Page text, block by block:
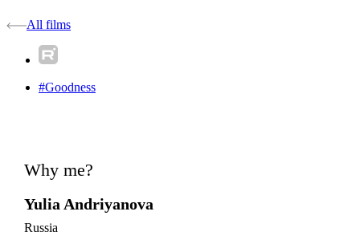
All films
#Goodness
Why me?
Yulia Andriyanova
Russia